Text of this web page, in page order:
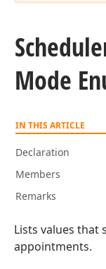
Mode
IN THIS ARTICLE
Declaration
Members
Remarks
Lists values that
appointments.